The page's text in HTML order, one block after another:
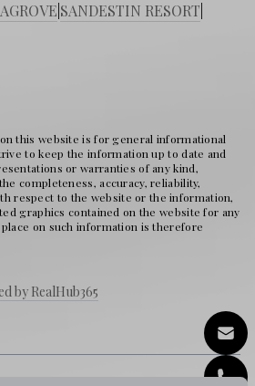
SANDESTIN RESORT
this website is for general informational
to keep the information up to date and
or warranties of any kind,
completeness, accuracy, reliability,
respect to the website or the information,
graphics contained on the website for any
on such information is therefore
by RealHub365